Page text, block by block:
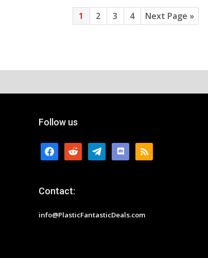
1 2 3 4 Next Page »
Follow us
facebook
reddit telegramdiscordrss
Contact:
info@PlasticFantasticDeals.com